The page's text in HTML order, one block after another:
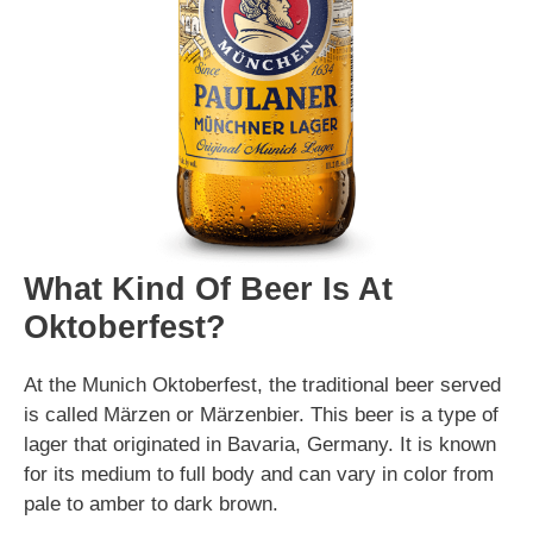
What Kind Of Beer Is At
Oktoberfest?
At the Munich Oktoberfest, the traditional beer served
is called Märzen or Märzenbier. This beer is a type of
lager that originated in Bavaria, Germany. It is known
for its medium to full body and can vary in color from
pale to amber to dark brown.